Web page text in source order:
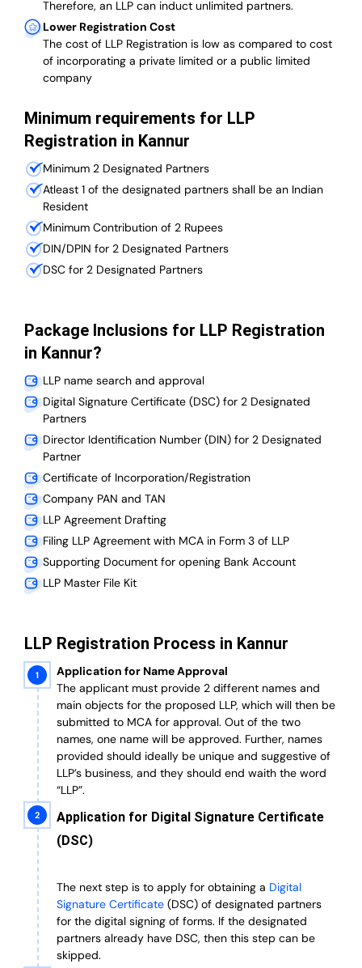
Therefore, an LLP can induct unlimited partners.
Lower Registration Cost
The cost of LLP Registration is low as compared to cost
of incorporating a private limited or a public limited
company
Minimum requirements for LLP
Registration in Kannur
Minimum 2 Designated Partners
Atleast 1 of the designated partners shall be an Indian
Resident
Minimum Contribution of 2 Rupees
DIN/DPIN for 2 Designated Partners
DSC for 2 Designated Partners
Package Inclusions for LLP Registration
in Kannur?
LLP name search and approval
Digital Signature Certificate (DSC) for 2 Designated
Partners
Director Identification Number (DIN) for 2 Designated
Partner
Certificate of Incorporation/Registration
Company PAN and TAN
LLP Agreement Drafting
Filing LLP Agreement with MCA in Form 3 of LLP
Supporting Document for opening Bank Account
LLP Master File Kit
LLP Registration Process in Kannur
Application for Name Approval
The applicant must provide 2 different names and
main objects for the proposed LLP, which will then be
submitted to MCA for approval. Out of the two
names, one name will be approved. Further, names
provided should ideally be unique and suggestive of
LLP’s business, and they should end waith the word
“LLP”.
Application for Digital Signature Certificate
(DSC)
The next step is to apply for obtaining a Digital
Signature Certificate (DSC) of designated partners
for the digital signing of forms. If the designated
partners already have DSC, then this step can be
skipped.